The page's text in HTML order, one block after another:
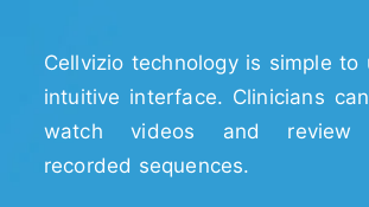
Cellvizio technology is simple to
intuitive interface. Clinicians
watch videos and review
recorded sequences.